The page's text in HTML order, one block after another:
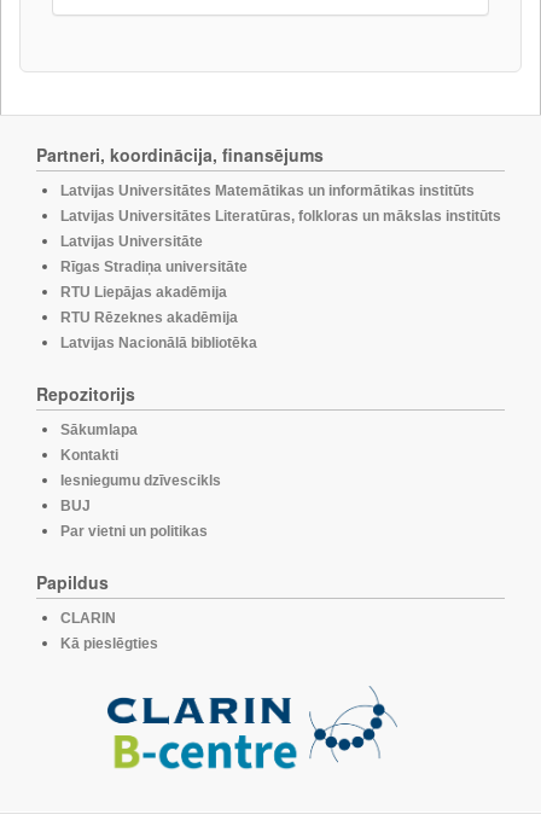
Partneri, koordinācija, finansējums
Latvijas Universitātes Matemātikas un informātikas institūts
Latvijas Universitātes Literatūras, folkloras un mākslas institūts
Latvijas Universitāte
Rīgas Stradiņa universitāte
RTU Liepājas akadēmija
RTU Rēzeknes akadēmija
Latvijas Nacionālā bibliotēka
Repozitorijs
Sākumlapa
Kontakti
Iesniegumu dzīvescikls
BUJ
Par vietni un politikas
Papildus
CLARIN
Kā pieslēgties